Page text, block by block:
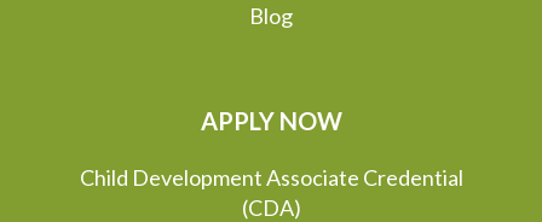
Blog
APPLY NOW
Child Development Associate Credential
(CDA)